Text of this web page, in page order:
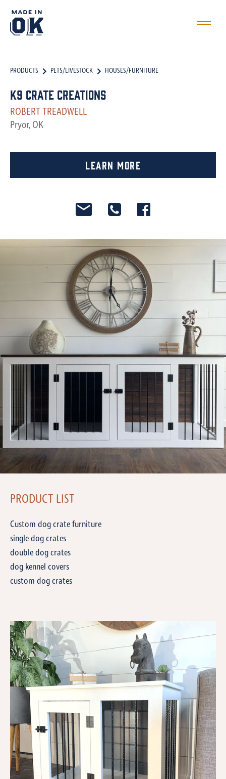
PRODUCTS PETS/LIVESTOCK HOUSES/FURNITURE
k9 crate creations
ROBERT TREADWELL
Pryor, OK
Learn More
PRODUCT LIST
Custom dog crate furniture
single dog crates
double dog crates
dog kennel covers
custom dog crates